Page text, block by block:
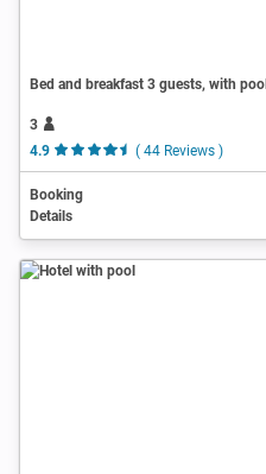
Bed and breakfast 3 guests, with pool
3
4.9
( 44 Reviews )
Booking
Details